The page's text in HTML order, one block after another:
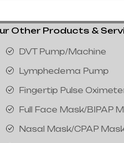
Products &
DVT Pump/Machine
Lymphedema Pump
Fingertip Pulse
Full Face Mask/BIPAP
Nasal Mask/CPAP